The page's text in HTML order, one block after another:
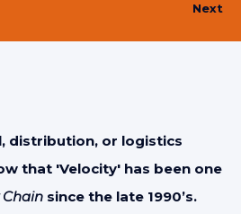
Next
distribution, or logistics
that 'Velocity' has been one
Chain since the late 1990’s.